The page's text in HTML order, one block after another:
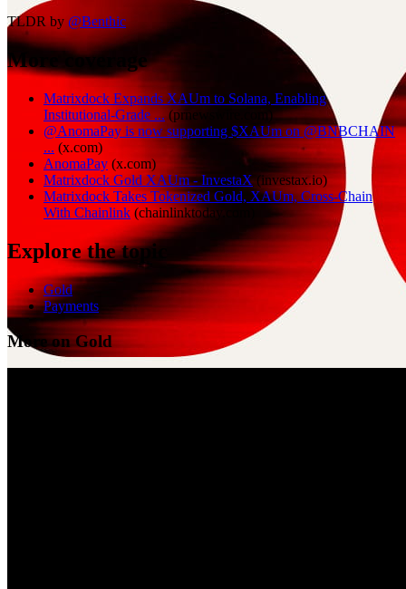
TLDR by @Benthic
More coverage
Matrixdock Expands XAUm to Solana, Enabling
Institutional-Grade ... (prnewswire.com)
@AnomaPay is now supporting $XAUm on @BNBCHAIN
... (x.com)
AnomaPay (x.com)
Matrixdock Gold XAUm - InvestaX (investax.io)
Matrixdock Takes Tokenized Gold, XAUm, Cross-Chain
With Chainlink (chainlinktoday.com
Explore the topic
Gold
Payments
More on Gold